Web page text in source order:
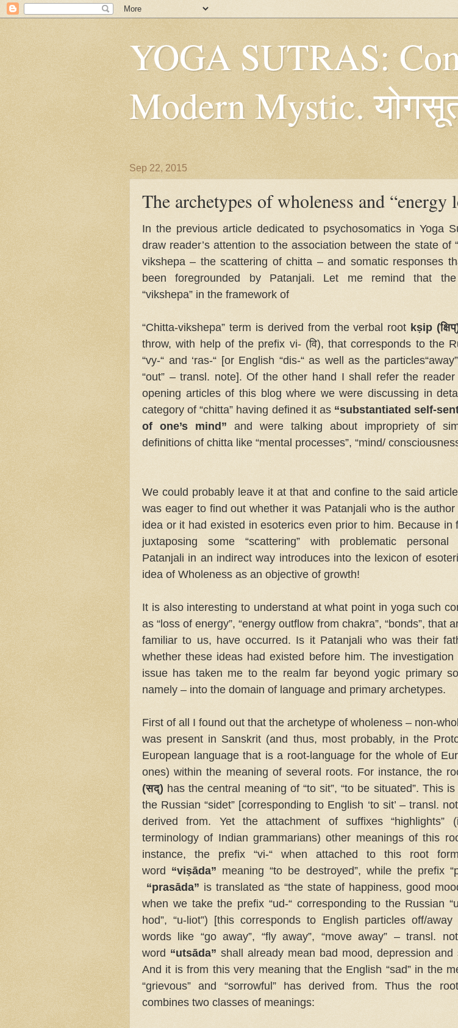
YOGA SUTRAS:
Modern Mystic.
Sep 22, 2015
The archetypes of wholeness and “energy
In the previous article dedicated to psychosomatics in Yoga
draw reader’s attention to the association between the state of
vikshepa – the scattering of chitta – and somatic responses
been foregrounded by Patanjali. Let me remind that
“vikshepa” in the framework of
“Chitta-vikshepa” term is derived from the verbal root kṣip
throw, with help of the prefix vi- (वि), that corresponds to the
“vy-“ and ‘ras-“ [or English “dis-“ as well as the
“out” – transl. note]. Of the other hand I shall refer the
opening articles of this blog where we were discussing in
category of “chitta” having defined it as “substantiated self-
of one’s mind” and were talking about impropriety of
definitions of chitta like “mental processes”, “mind/
We could probably leave it at that and confine to the said
was eager to find out whether it was Patanjali who is the
idea or it had existed in esoterics even prior to him. Because in
juxtaposing some “scattering” with problematic personal
Patanjali in an indirect way introduces into the lexicon of
idea of Wholeness as an objective of growth!
It is also interesting to understand at what point in yoga such
as “loss of energy”, “energy outflow from chakra”, “bonds”, that
familiar to us, have occurred. Is it Patanjali who was their
whether these ideas had existed before him. The investigation
issue has taken me to the realm far beyond yogic primary
namely – into the domain of language and primary archetypes.
First of all I found out that the archetype of wholeness – non-
was present in Sanskrit (and thus, most probably, in the
European language that is a root-language for the whole of
ones) within the meaning of several roots. For instance, the
(सद्) has the central meaning of “to sit”, “to be situated”. This
the Russian “sidet” [corresponding to English ‘to sit’ – transl.
derived from. Yet the attachment of suffixes “highlights”
terminology of Indian grammarians) other meanings of this
instance, the prefix “vi-“ when attached to this root
word “viṣāda” meaning “to be destroyed”, while the prefix
“prasāda” is translated as “the state of happiness, good
when we take the prefix “ud-“ corresponding to the Russian
hod”, “u-liot”) [this corresponds to English particles off/
words like “go away”, “fly away”, “move away” – transl.
word “utsāda” shall already mean bad mood, depression and
And it is from this very meaning that the English “sad” in the
“grievous” and “sorrowful” has derived from. Thus the
combines two classes of meanings: